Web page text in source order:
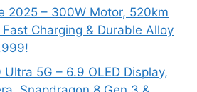
2025 – 300W Motor, 520km
Charging & Durable Alloy
5G – 6.9 OLED Display,